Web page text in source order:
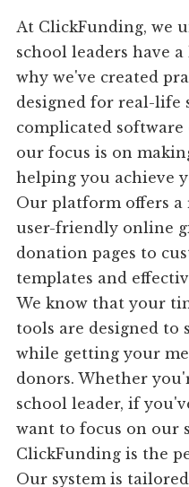
At ClickFunding, we
school leaders have
why we've created
designed for real-life
complicated
our focus is on
helping you achieve
Our platform offers a
user-friendly online
donation pages to
templates and
We know that your
tools are designed to
while getting your
donors. Whether
school leader, if
want to focus on our
ClickFunding is the
Our system is